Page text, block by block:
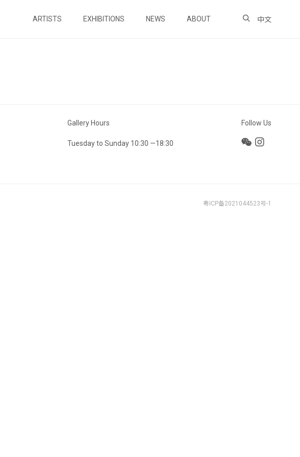
ARTISTS EXHIBITIONS NEWS ABOUT 中文
Gallery Hours
Tuesday to Sunday 10:30 —18:30
Follow Us
粤ICP备2021044523号-1